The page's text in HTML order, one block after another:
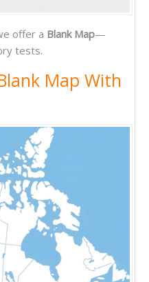
offer a Blank Map—
tests.
Map With